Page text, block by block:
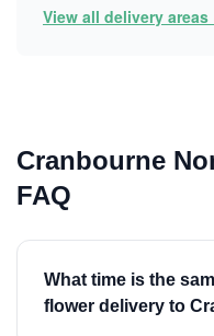
View all delivery
Cranbourne
FAQ
What time is the
flower delivery to